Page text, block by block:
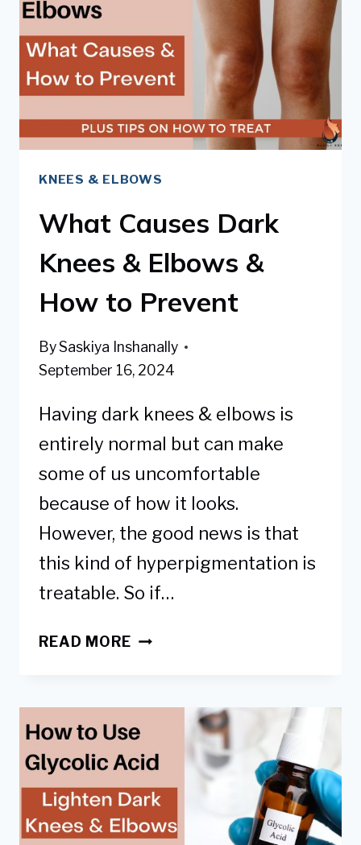
&
ELBOWS
KNEES & ELBOWS
What Causes Dark
Knees & Elbows &
How to Prevent
BySaskiya Inshanally
September 16, 2024
Having dark knees & elbows is
entirely normal but can make
some of us uncomfortable
because of how it looks.
However, the good news is that
this kind of hyperpigmentation is
treatable. So if…
READ MOREWHAT
KNEES
&
ELBOWS
HOW
TO